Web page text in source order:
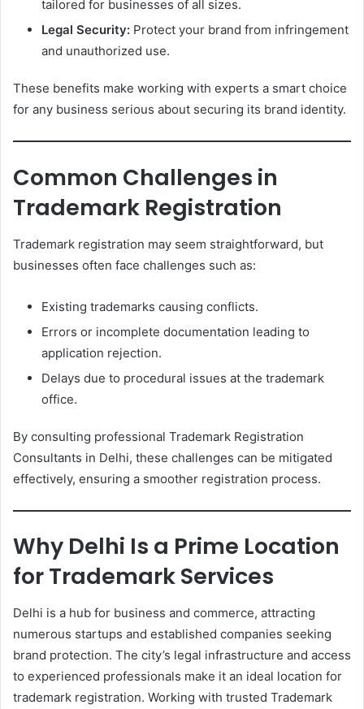
tailored for businesses of all sizes.
Legal Security: Protect your brand from infringement
and unauthorized use.
These benefits make working with experts a smart choice
for any business serious about securing its brand identity.
Common Challenges in
Trademark Registration
Trademark registration may seem straightforward, but
businesses often face challenges such as:
Existing trademarks causing conflicts.
Errors or incomplete documentation leading to
application rejection.
Delays due to procedural issues at the trademark
office.
By consulting professional Trademark Registration
Consultants in Delhi, these challenges can be mitigated
effectively, ensuring a smoother registration process.
Why Delhi Is a Prime Location
for Trademark Services
Delhi is a hub for business and commerce, attracting
numerous startups and established companies seeking
brand protection. The city’s legal infrastructure and access
to experienced professionals make it an ideal location for
trademark registration. Working with trusted Trademark